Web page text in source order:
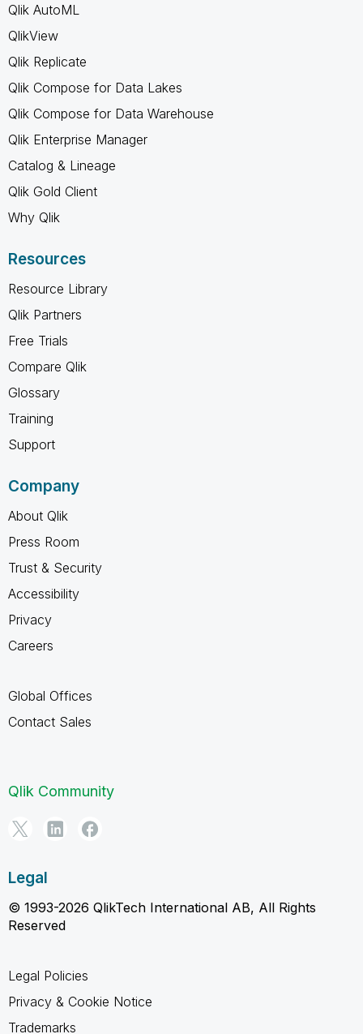
Qlik AutoML
QlikView
Qlik Replicate
Qlik Compose for Data Lakes
Qlik Compose for Data Warehouse
Qlik Enterprise Manager
Catalog & Lineage
Qlik Gold Client
Why Qlik
Resources
Resource Library
Qlik Partners
Free Trials
Compare Qlik
Glossary
Training
Support
Company
About Qlik
Press Room
Trust & Security
Accessibility
Privacy
Careers
Global Offices
Contact Sales
Qlik Community
Legal
© 1993-2026 QlikTech International AB, All Rights
Reserved
Legal Policies
Privacy & Cookie Notice
Trademarks